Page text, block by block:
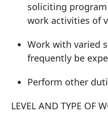
soliciting
work activities of
Work with varied
frequently be
Perform other
LEVEL AND TYPE OF